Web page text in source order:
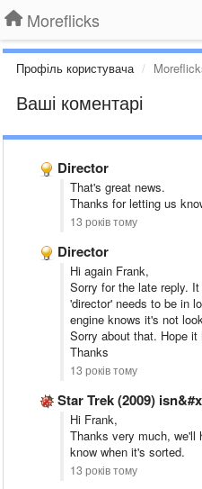
Moreflicks
Профіль користувача
Ваші коментарі
Director
That's great news.
Thanks for letting us
13 років тому
Director
Hi again Frank,
Sorry for the late reply.
'director' needs to be in
engine knows it's not
Sorry about that. Hope
Thanks
13 років тому
Star Trek (2009)
Hi Frank,
Thanks very much, we'll
know when it's sorted.
13 років тому